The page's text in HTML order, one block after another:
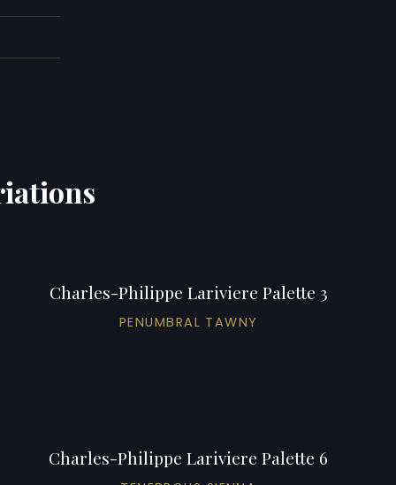
Charles-Philippe Lariviere Palette 3
PENUMBRAL TAWNY
Charles-Philippe Lariviere Palette 6